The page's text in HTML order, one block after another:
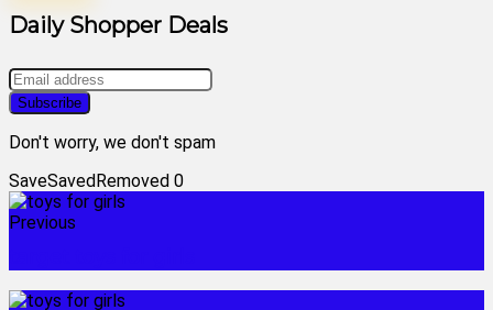
Daily Shopper Deals
Don't worry, we don't spam
SaveSavedRemoved 0
Previous